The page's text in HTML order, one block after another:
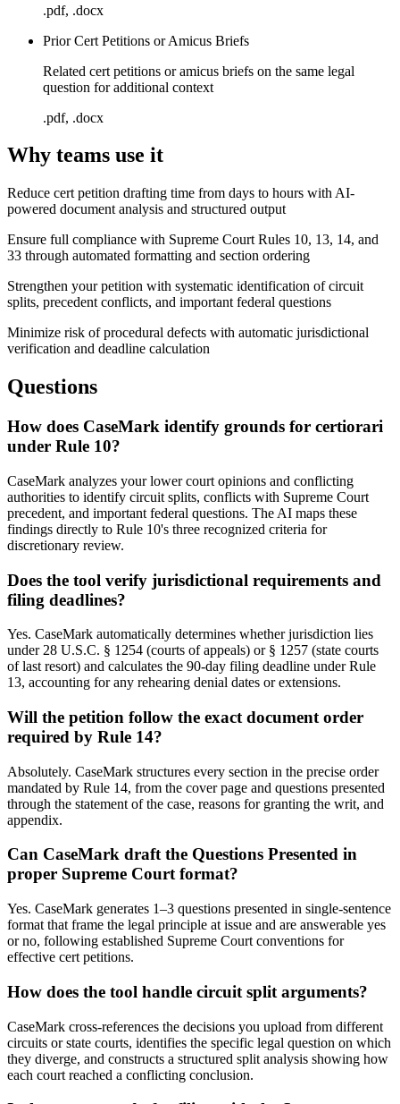
.pdf, .docx
Prior Cert Petitions or Amicus Briefs
Related cert petitions or amicus briefs on the same legal
question for additional context
.pdf, .docx
Why teams use it
Reduce cert petition drafting time from days to hours with AI-
powered document analysis and structured output
Ensure full compliance with Supreme Court Rules 10, 13, 14, and
33 through automated formatting and section ordering
Strengthen your petition with systematic identification of circuit
splits, precedent conflicts, and important federal questions
Minimize risk of procedural defects with automatic jurisdictional
verification and deadline calculation
Questions
How does CaseMark identify grounds for certiorari
under Rule 10?
CaseMark analyzes your lower court opinions and conflicting
authorities to identify circuit splits, conflicts with Supreme Court
precedent, and important federal questions. The AI maps these
findings directly to Rule 10's three recognized criteria for
discretionary review.
Does the tool verify jurisdictional requirements and
filing deadlines?
Yes. CaseMark automatically determines whether jurisdiction lies
under 28 U.S.C. § 1254 (courts of appeals) or § 1257 (state courts
of last resort) and calculates the 90-day filing deadline under Rule
13, accounting for any rehearing denial dates or extensions.
Will the petition follow the exact document order
required by Rule 14?
Absolutely. CaseMark structures every section in the precise order
mandated by Rule 14, from the cover page and questions presented
through the statement of the case, reasons for granting the writ, and
appendix.
Can CaseMark draft the Questions Presented in
proper Supreme Court format?
Yes. CaseMark generates 1–3 questions presented in single-sentence
format that frame the legal principle at issue and are answerable yes
or no, following established Supreme Court conventions for
effective cert petitions.
How does the tool handle circuit split arguments?
CaseMark cross-references the decisions you upload from different
circuits or state courts, identifies the specific legal question on which
they diverge, and constructs a structured split analysis showing how
each court reached a conflicting conclusion.